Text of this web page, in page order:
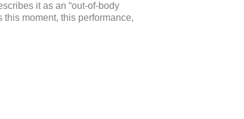
it as an “out-of-body
moment, this performance,